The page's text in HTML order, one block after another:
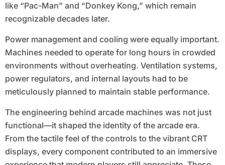
like “Pac-Man” and “Donkey Kong,” which remain
recognizable decades later.
Power management and cooling were equally important.
Machines needed to operate for long hours in crowded
environments without overheating. Ventilation systems,
power regulators, and internal layouts had to be
meticulously planned to maintain stable performance.
The engineering behind arcade machines was not just
functional—it shaped the identity of the arcade era.
From the tactile feel of the controls to the vibrant CRT
displays, every component contributed to an immersive